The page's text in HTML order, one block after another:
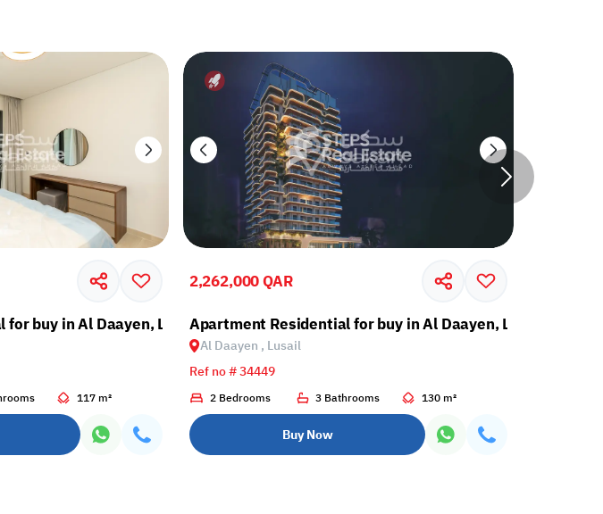
buy in Al Daayen, Lusail
117 m²
2,262,000 QAR
Apartment Residential for buy in Al Daayen, Lusail
Al Daayen , Lusail
Ref no # 34449
2 Bedrooms 3 Bathrooms 130 m²
Buy Now